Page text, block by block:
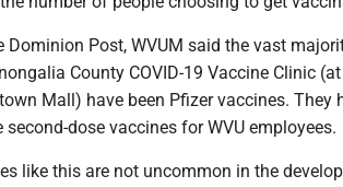
Post, WVUM said the vast
County COVID-19 Vaccine Clinic
Mall) have been Pfizer vaccines. They
dose vaccines for WVU employees.
like this are not uncommon in the